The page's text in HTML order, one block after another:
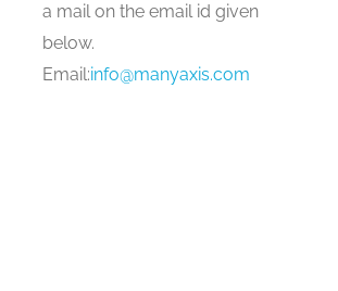
a mail on the email id given
below.
Email:info@manyaxis.com